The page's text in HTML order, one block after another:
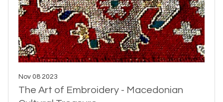
Nov 08 2023
The Art of Embroidery - Macedonian